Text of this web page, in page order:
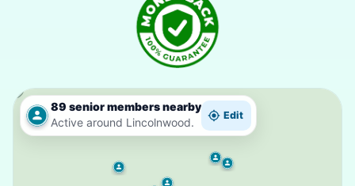
89 senior members nearby
Active around Lincolnwood.
Edit